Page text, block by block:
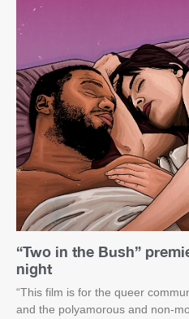
“Two in the Bush”
night
“This film is for the queer
and the polyamorous and non-